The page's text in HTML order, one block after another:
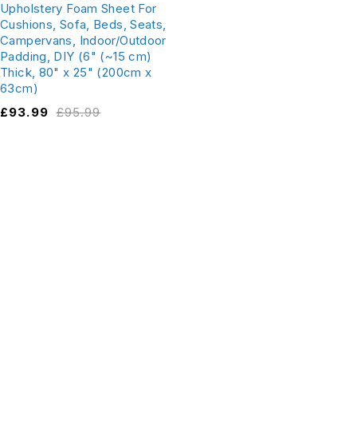
Upholstery Foam Sheet For
Cushions, Sofa, Beds, Seats,
Campervans, Indoor/Outdoor
Padding, DIY (6" (~15 cm)
Thick, 80" x 25" (200cm x
63cm)
£95.99
£93.99